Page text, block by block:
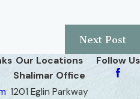
Next Post
Our Locations
Shalimar Office
1201 Eglin Parkway
Follow Us